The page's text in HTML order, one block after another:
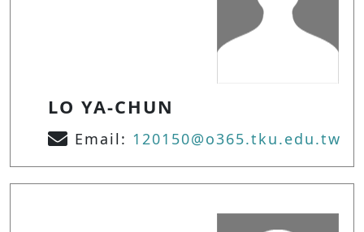
LO YA-CHUN
Email: 120150@o365.tku.edu.tw